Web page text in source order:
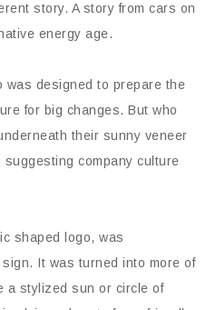
story. A story from cars on
energy age.
was designed to prepare the
for big changes. But who
their sunny veneer
company culture
shaped logo, was
It was turned into more of
a stylized sun or circle of